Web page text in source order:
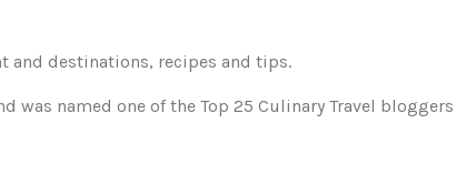
and destinations, recipes and tips.
was named one of the Top 25 Culinary Travel bloggers